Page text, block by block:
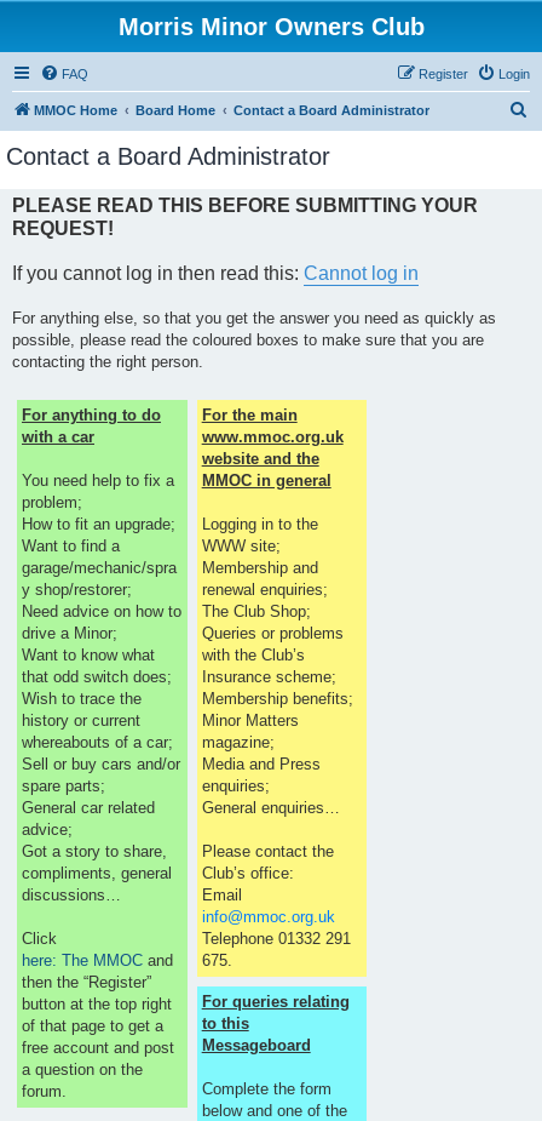
Morris Minor Owners Club
FAQ Login
Register
MMOC Home Board Home Contact a Board Administrator
Contact a Board Administrator
PLEASE READ THIS BEFORE SUBMITTING YOUR
REQUEST!
If you cannot log in then read this: Cannot log in
For anything else, so that you get the answer you need as quickly as
possible, please read the coloured boxes to make sure that you are
contacting the right person.
For anything to do
with a car
You need help to fix a
problem;
How to fit an upgrade;
Want to find a
garage/mechanic/spra
y shop/restorer;
Need advice on how to
drive a Minor;
Want to know what
that odd switch does;
Wish to trace the
history or current
whereabouts of a car;
Sell or buy cars and/or
spare parts;
General car related
advice;
Got a story to share,
compliments, general
discussions…
Click
here: The MMOC and
then the “Register”
button at the top right
of that page to get a
free account and post
a question on the
forum.
For the main
www.mmoc.org.uk
website and the
MMOC in general
Logging in to the
WWW site;
Membership and
renewal enquiries;
The Club Shop;
Queries or problems
with the Club’s
Insurance scheme;
Membership benefits;
Minor Matters
magazine;
Media and Press
enquiries;
General enquiries…
Please contact the
Club’s office:
Email
info@mmoc.org.uk
Telephone 01332 291
675.
For queries relating
to this
Messageboard
Complete the form
below and one of the